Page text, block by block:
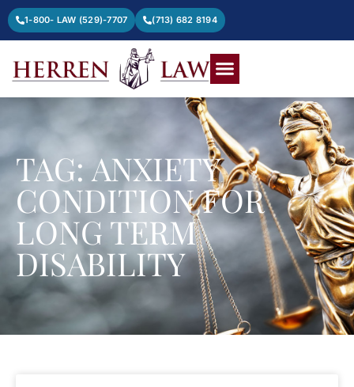
1-800- LAW (529)-7707 (713) 682 8194
TAG: ANXIETY
CONDITION FOR
LONG TERM
DISABILITY